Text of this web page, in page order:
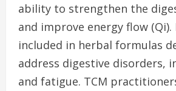
ability to strengthen the
and improve energy flow
included in herbal formulas
address digestive disorders,
and fatigue. TCM